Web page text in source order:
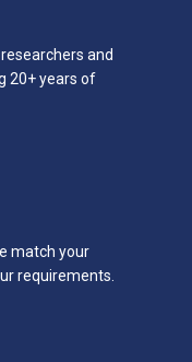
and
20+ years of
match your
requirements.